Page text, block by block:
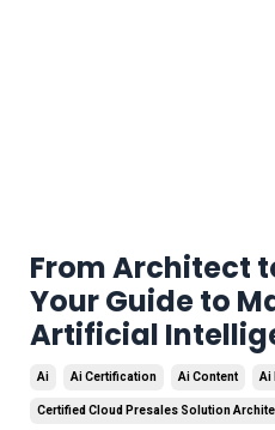
From Architect
Your Guide to
Artificial
Ai Ai Certification Ai Content Ai
Certified Cloud Presales Solution